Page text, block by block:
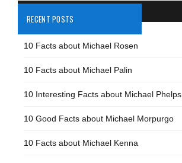
RECENT POSTS
10 Facts about Michael Rosen
10 Facts about Michael Palin
10 Interesting Facts about Michael Phelps
10 Good Facts about Michael Morpurgo
10 Facts about Michael Kenna